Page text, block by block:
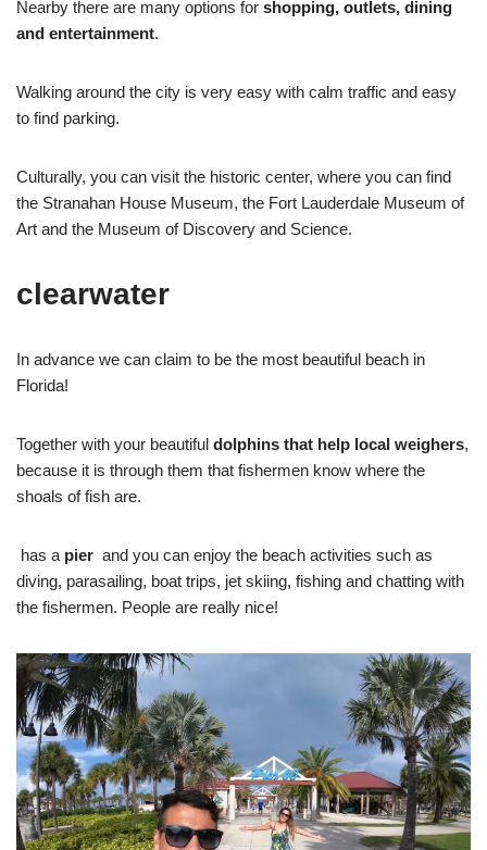
Nearby there are many options for shopping, outlets, dining
and entertainment.
Walking around the city is very easy with calm traffic and easy
to find parking.
Culturally, you can visit the historic center, where you can find
the Stranahan House Museum, the Fort Lauderdale Museum of
Art and the Museum of Discovery and Science.
clearwater
In advance we can claim to be the most beautiful beach in
Florida!
Together with your beautiful dolphins that help local weighers,
because it is through them that fishermen know where the
shoals of fish are.
has a pier and you can enjoy the beach activities such as
diving, parasailing, boat trips, jet skiing, fishing and chatting with
the fishermen. People are really nice!